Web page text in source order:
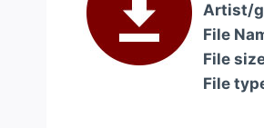
Artist/
File
File
File